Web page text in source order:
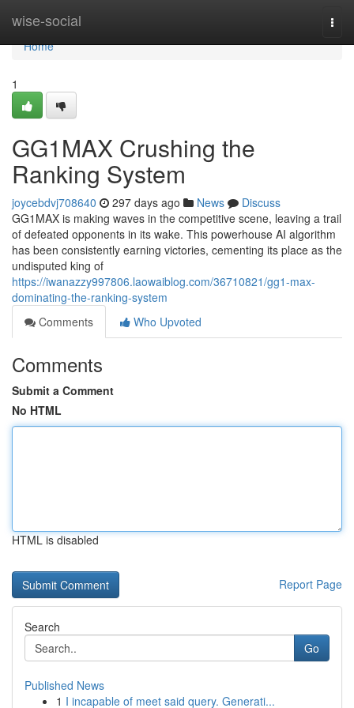
wise-social
Home
Home
1
GG1MAX Crushing the
Ranking System
joycebdvj708640 297 days ago News
Discuss
GG1MAX is making waves in the competitive scene, leaving a trail
of defeated opponents in its wake. This powerhouse AI algorithm
has been consistently earning victories, cementing its place as the
undisputed king of
https://iwanazzy997806.laowaiblog.com/36710821/gg1-max-
dominating-the-ranking-system
Comments
Who Upvoted
Comments
Submit a Comment
No HTML
HTML is disabled
Report Page
Search
Go
Published News
1 I incapable of meet said query. Generati...